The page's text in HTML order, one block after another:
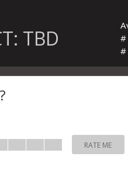
TBD
#
#
RATE ME